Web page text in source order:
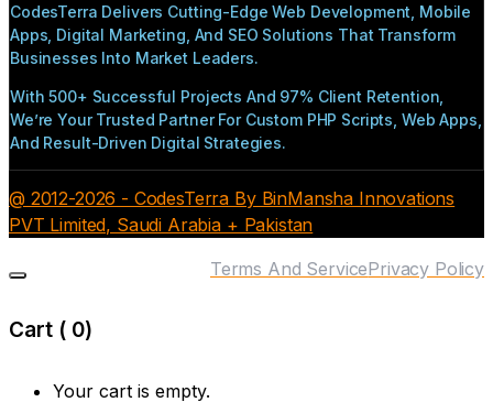
CodesTerra Delivers Cutting-Edge Web Development, Mobile
Apps, Digital Marketing, And SEO Solutions That Transform
Businesses Into Market Leaders.
With 500+ Successful Projects And 97% Client Retention,
We’re Your Trusted Partner For Custom PHP Scripts, Web Apps,
And Result-Driven Digital Strategies.
@ 2012-2026 - CodesTerra By BinMansha Innovations
PVT Limited, Saudi Arabia + Pakistan
Privacy Policy
Terms And Service
Cart ( 0)
Your cart is empty.